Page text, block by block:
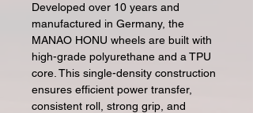
Developed over 10 years and
manufactured in Germany, the
MANAO HONU wheels are built with
high-grade polyurethane and a TPU
core. This single-density construction
ensures efficient power transfer,
consistent roll, strong grip, and